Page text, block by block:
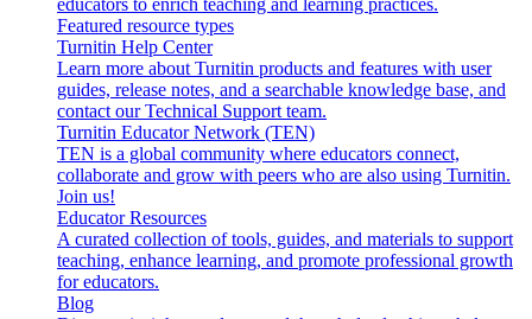
Featured resource types
Turnitin Help Center
Learn more about Turnitin products and features with user
guides, release notes, and a searchable knowledge base, and
contact our Technical Support team.
Turnitin Educator Network (TEN)
TEN is a global community where educators connect,
collaborate and grow with peers who are also using Turnitin.
Join us!
Educator Resources
A curated collection of tools, guides, and materials to support
teaching, enhance learning, and promote professional growth
for educators.
Blog